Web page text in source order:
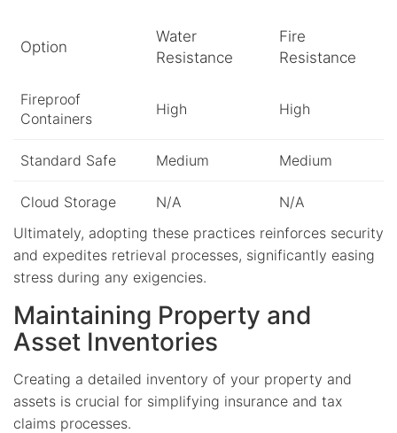
Option
Water
Resistance
Fire
Resistance
Fireproof
Containers
High High
Standard Safe Medium Medium
Cloud Storage N/A
N/A
Ultimately, adopting these practices reinforces security
and expedites retrieval processes, significantly easing
stress during any exigencies.
Maintaining Property and
Asset Inventories
Creating a detailed inventory of your property and
assets is crucial for simplifying insurance and tax
claims processes.